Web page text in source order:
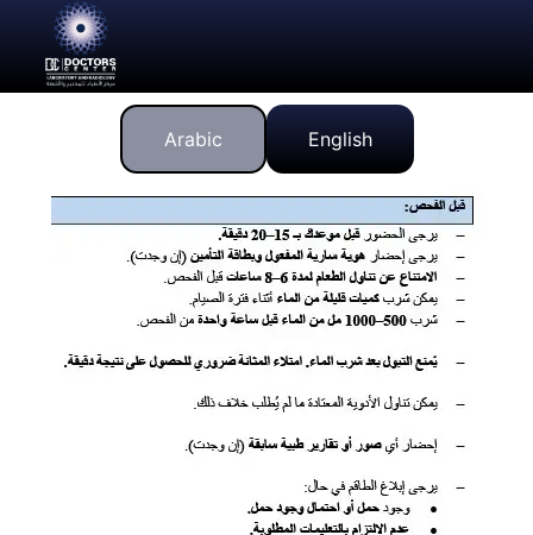
Arabic English